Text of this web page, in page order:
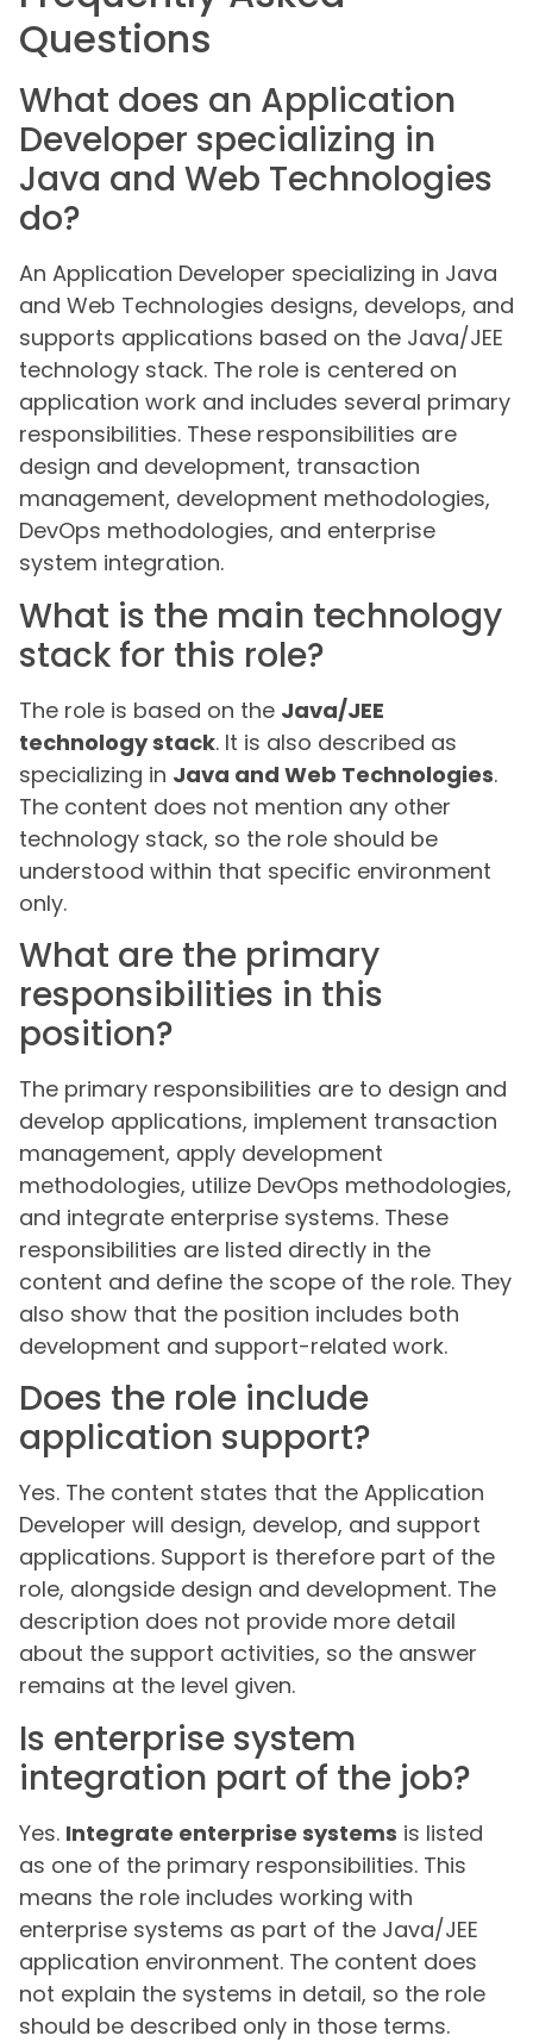
Questions
What does an Application
Developer specializing in
Java and Web Technologies
do?
An Application Developer specializing in Java
and Web Technologies designs, develops, and
supports applications based on the Java/JEE
technology stack. The role is centered on
application work and includes several primary
responsibilities. These responsibilities are
design and development, transaction
management, development methodologies,
DevOps methodologies, and enterprise
system integration.
What is the main technology
stack for this role?
The role is based on the Java/JEE
technology stack. It is also described as
specializing in Java and Web Technologies.
The content does not mention any other
technology stack, so the role should be
understood within that specific environment
only.
What are the primary
responsibilities in this
position?
The primary responsibilities are to design and
develop applications, implement transaction
management, apply development
methodologies, utilize DevOps methodologies,
and integrate enterprise systems. These
responsibilities are listed directly in the
content and define the scope of the role. They
also show that the position includes both
development and support-related work.
Does the role include
application support?
Yes. The content states that the Application
Developer will design, develop, and support
applications. Support is therefore part of the
role, alongside design and development. The
description does not provide more detail
about the support activities, so the answer
remains at the level given.
Is enterprise system
integration part of the job?
Yes. Integrate enterprise systems is listed
as one of the primary responsibilities. This
means the role includes working with
enterprise systems as part of the Java/JEE
application environment. The content does
not explain the systems in detail, so the role
should be described only in those terms.